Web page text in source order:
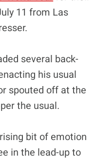
11 from Las
several back-
his usual
spouted off at the
the usual.
bit of emotion
in the lead-up to